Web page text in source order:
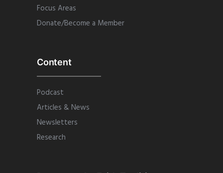
Focus Areas
Donate/Become a Member
Content
Podcast
Articles & News
Newsletters
Research